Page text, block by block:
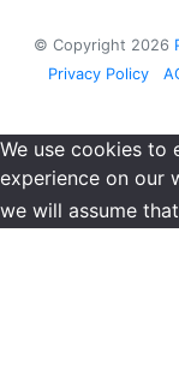
© Copyright 2026
Privacy Policy
We use cookies to
experience on our
we will assume